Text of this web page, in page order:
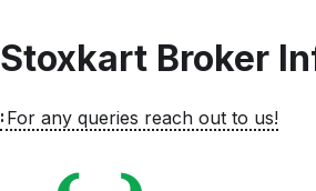
Stoxkart Broker
For any queries reach out to us!